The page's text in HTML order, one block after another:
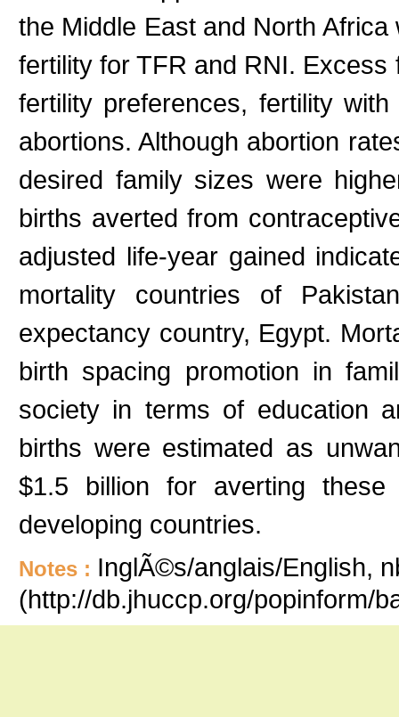
the Middle East and North
fertility for TFR and RNI.
fertility preferences, fertility
abortions. Although abortion
desired family sizes were
births averted from
adjusted life-year gained
mortality countries of
expectancy country, Egypt.
birth spacing promotion in
society in terms of education
births were estimated as
$1.5 billion for averting
developing countries.
Notes : InglÃ©s/anglais/English,
(http://db.jhuccp.org/popinform/